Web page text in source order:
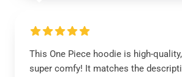
This One Piece hoodie is high-
super comfy! It matches the